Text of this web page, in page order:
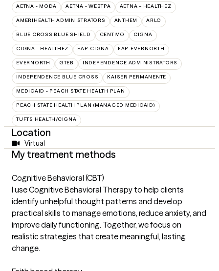
AETNA - MODA AETNA - WEBTPA AETNA – HEALTHEZ
AMERIHEALTH ADMINISTRATORS ANTHEM ARLO
BLUE CROSS BLUE SHIELD CENTIVO CIGNA
CIGNA - HEALTHEZ EAP:CIGNA EAP:EVERNORTH
EVERNORTH GTEB INDEPENDENCE ADMINISTRATORS
INDEPENDENCE BLUE CROSS KAISER PERMANENTE
MEDICAID - PEACH STATE HEALTH PLAN
PEACH STATE HEALTH PLAN (MANAGED MEDICAID)
TUFTS HEALTH/CIGNA
Location
Virtual
My treatment methods
Cognitive Behavioral (CBT)
I use Cognitive Behavioral Therapy to help clients
identify unhelpful thought patterns and develop
practical skills to manage emotions, reduce anxiety, and
improve daily functioning. Together, we focus on
realistic strategies that create meaningful, lasting
change.